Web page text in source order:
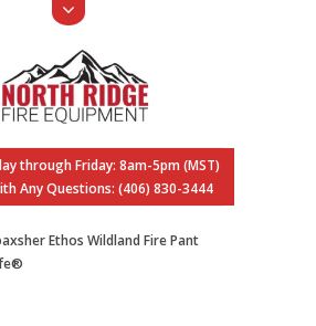
through Friday: 8am-5pm (MST)
Any Questions: (406) 830-3444
Ethos Wildland Fire Pant